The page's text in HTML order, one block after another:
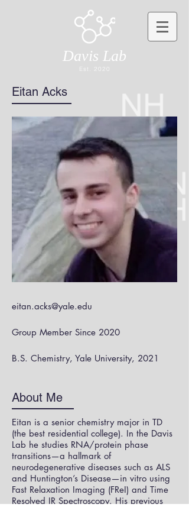
Davis Lab
Est. 2020
Eitan Acks
eitan.acks@yale.edu
Group Member Since 2020
B.S. Chemistry, Yale University, 2021
About Me
Eitan is a senior chemistry major in TD
(the best residential college). In the Davis
Lab he studies RNA/protein phase
transitions—a hallmark of
neurodegenerative diseases such as ALS
and Huntington’s Disease—in vitro using
Fast Relaxation Imaging (FReI) and Time
Resolved IR Spectroscopy. His previous